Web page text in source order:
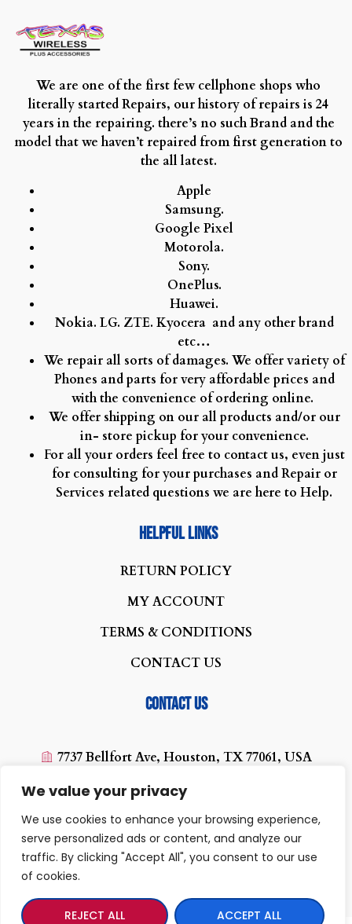
We value your privacy
We use cookies to enhance your browsing experience,
serve personalized ads or content, and analyze our
traffic. By clicking "Accept All", you consent to our use
of cookies.
REJECT ALL ACCEPT ALL
We are one of the first few cellphone shops who
literally started Repairs, our history of repairs is 24
years in the repairing. there’s no such Brand and the
model that we haven’t repaired from first generation to
the all latest.
Apple
Samsung.
Google Pixel
Motorola.
Sony.
OnePlus.
Huawei.
Nokia. LG. ZTE. Kyocera and any other brand
etc…
We repair all sorts of damages. We offer variety of
Phones and parts for very affordable prices and
with the convenience of ordering online.
We offer shipping on our all products and/or our
in- store pickup for your convenience.
For all your orders feel free to contact us, even just
for consulting for your purchases and Repair or
Services related questions we are here to Help.
Helpful Links
RETURN POLICY
MY ACCOUNT
TERMS & CONDITIONS
CONTACT US
Contact us
7737 Bellfort Ave, Houston, TX 77061, USA
(713) 454-0880
texaswirelessplus@yahoo.com
10:00 AM - 07:00PM